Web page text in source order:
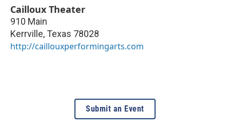
Cailloux Theater
910 Main
Kerrville, Texas 78028
http://caillouxperformingarts.com
Submit an Event